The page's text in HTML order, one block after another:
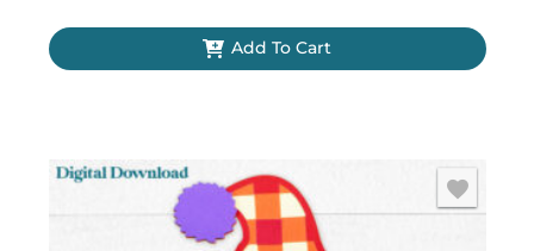
Add To Cart